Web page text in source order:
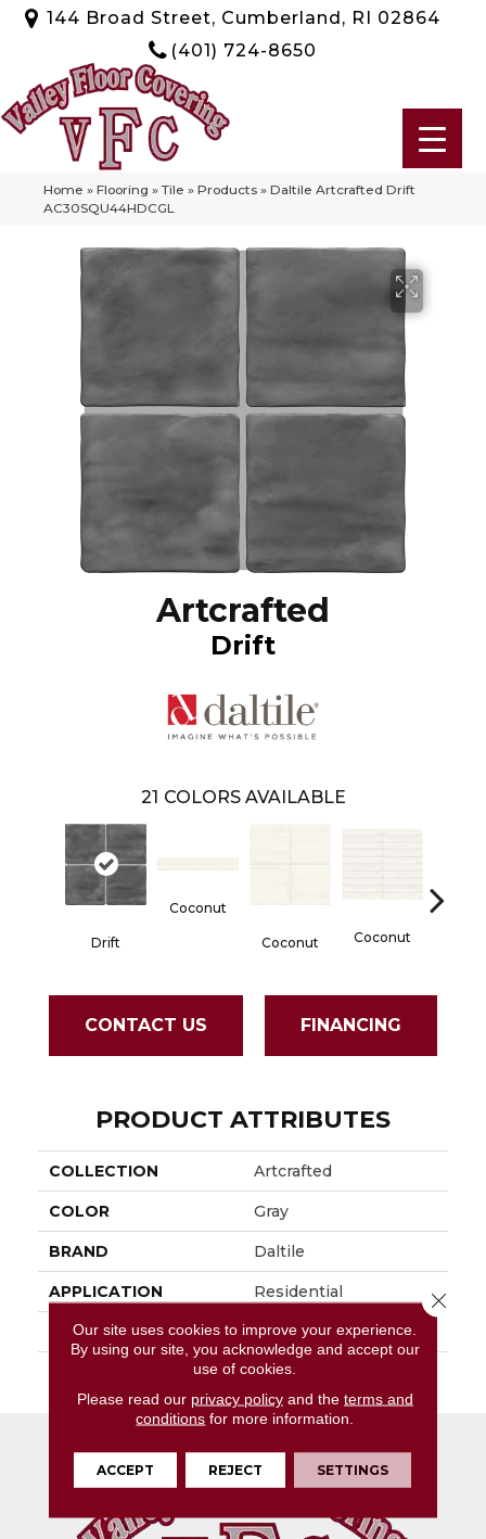
144 Broad Street, Cumberland, RI 02864
(401) 724-8650
Home » Flooring » Tile » Products » Daltile Artcrafted Drift
AC30SQU44HDCGL
Artcrafted
Drift
21 COLORS AVAILABLE
Drift
Coconut
Coconut Coconut
CONTACT US FINANCING
PRODUCT ATTRIBUTES
COLLECTION Artcrafted
COLOR Gray
BRAND Daltile
APPLICATION Residential
SIZE 4X4
45724
Our site uses cookies to improve your experience.
By using our site, you acknowledge and accept our
use of cookies.
Please read our privacy policyand the terms and
conditions for more information.
ACCEPT REJECT SETTINGS
Close